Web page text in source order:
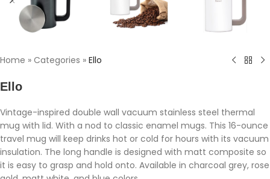
Home » Categories » Ello
Ello
Vintage-inspired double wall vacuum stainless steel thermal
mug with lid. With a nod to classic enamel mugs. This 16-ounce
travel mug will keep drinks hot or cold for hours with its vacuum
insulation. The long handle is designed with matt composite so
it is easy to grasp and hold onto. Available in charcoal grey, rose